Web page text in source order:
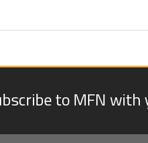
to MFN with